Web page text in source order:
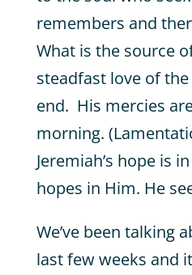
remembers and
What is the source
steadfast love of
end. His mercies
morning.
Jeremiah’s hope is
hopes in Him. He
We’ve been talking
last few weeks and